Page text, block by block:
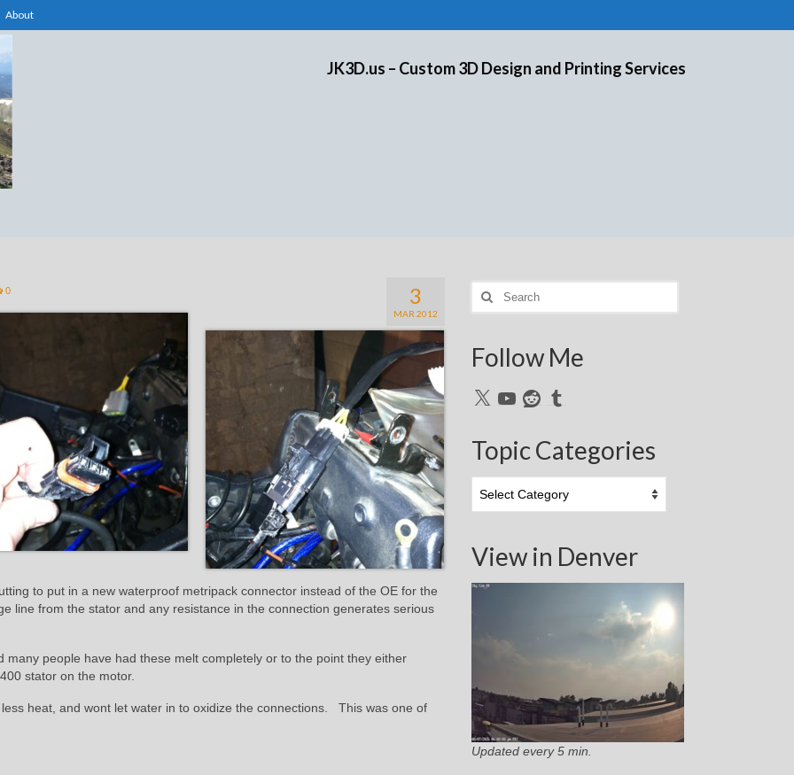
About
JK3D.us – Custom 3D Design and Printing Services
3
MAR 2012
0
to put in a new waterproof metripack connector instead of the OE for the
line from the stator and any resistance in the connection generates serious
people have had these melt completely or to the point they either
stator on the motor.
heat, and wont let water in to oxidize the connections. This was one of
Search
for:
Follow Me
X YouTubeRedditTumblr
Topic Categories
Categories
View in Denver
Updated every 5 min.